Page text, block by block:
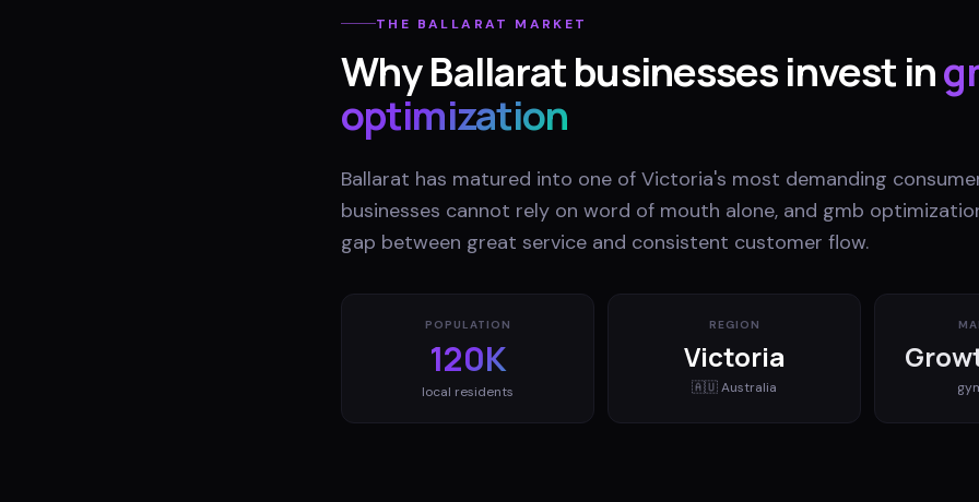
THE BALLARAT MARKET
WhyBallaratbusinesses invest in
optimization
Ballarat has matured into one of Victoria's most demanding
businesses cannot rely on word of mouth alone, and gmb
gap between great service and consistent customer flow.
POPULATION
120K
local residents
REGION
Victoria
🇦🇺Australia